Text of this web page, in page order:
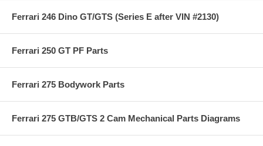
Ferrari 246 Dino GT/GTS (Series E after VIN #2130)
Ferrari 250 GT PF Parts
Ferrari 275 Bodywork Parts
Ferrari 275 GTB/GTS 2 Cam Mechanical Parts Diagrams